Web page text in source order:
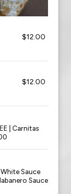
$12.00
$12.00
| Carnitas
Sauce
Sauce